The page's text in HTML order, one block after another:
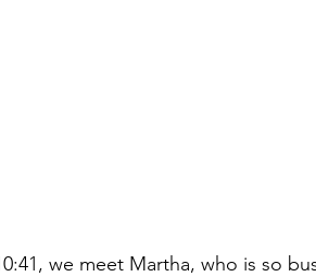
we meet Martha, who is so